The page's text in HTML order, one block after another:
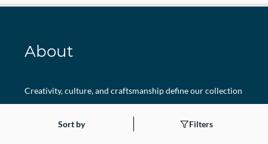
Sort by Filters
About
Creativity, culture, and craftsmanship define our collection
curated to bring Indian tradition and modern imagination